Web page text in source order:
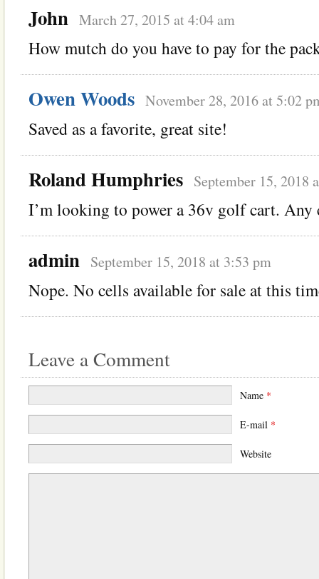
John March 27, 2015 at 4:04 am
How mutch do you have to pay for the
Owen Woods November 28, 2016 at 5:02
Saved as a favorite, great site!
Roland Humphries September 15, 2018
I’m looking to power a 36v golf cart. Any
admin September 15, 2018 at 3:53 pm
Nope. No cells available for sale at this
Leave a Comment
Name *
E-mail *
Website